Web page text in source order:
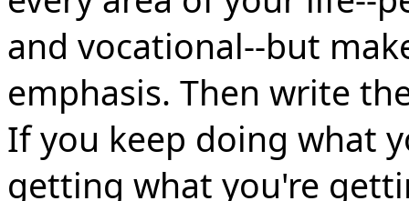
and vocational--but
emphasis. Then write
If you keep doing what
getting what you're